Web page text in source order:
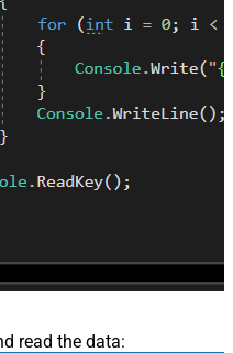
read the data: